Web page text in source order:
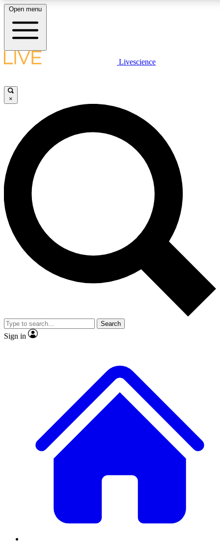
LIVE SCIENCE PLUS
JOIN FREE
LIVE SCIENCE PRO
Unlimited access to our exclusive features, expert analysis and in-depth
interviews, all ad-free
Exclusive, original
Member-only
JOIN LIVE SCIENCE PRO
Open menu
Livescience
×
Search
Sign in